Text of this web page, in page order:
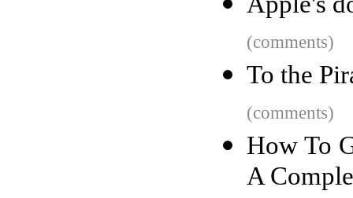
(comments)
To the
(comments)
How To
A